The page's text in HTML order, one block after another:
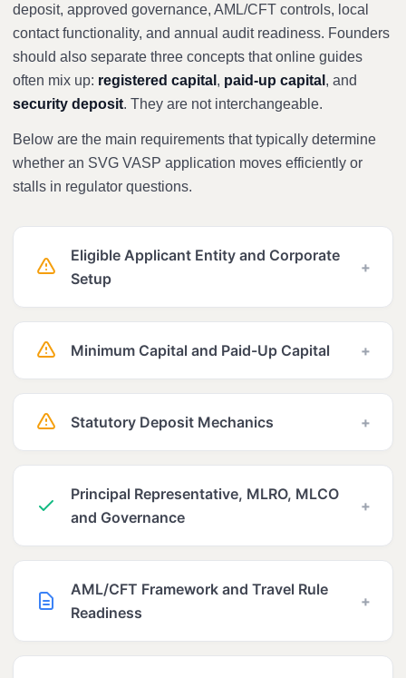
deposit, approved governance, AML/CFT controls, local
contact functionality, and annual audit readiness. Founders
should also separate three concepts that online guides
often mix up: registered capital , paid-up capital , and
security deposit. They are not interchangeable.
Below are the main requirements that typically determine
whether an SVG VASP application moves efficiently or
stalls in regulator questions.
Eligible Applicant Entity and Corporate
Setup
+
Minimum Capital and Paid-Up Capital +
Statutory Deposit Mechanics +
Principal Representative, MLRO, MLCO
and Governance
+
AML/CFT Framework and Travel Rule
Readiness
+